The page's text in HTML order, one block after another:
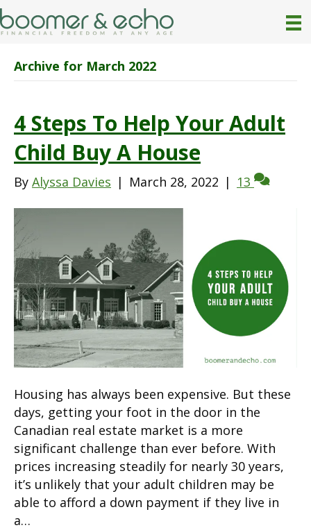
Archive for March 2022
4 Steps To Help Your Adult
Child Buy A House
By Alyssa Davies | March 28, 2022 | 13
Housing has always been expensive. But these
days, getting your foot in the door in the
Canadian real estate market is a more
significant challenge than ever before. With
prices increasing steadily for nearly 30 years,
it’s unlikely that your adult children may be
able to afford a down payment if they live in
a…